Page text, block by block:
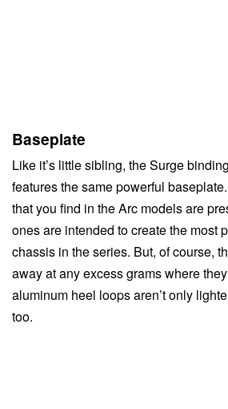
Baseplate
Like it’s little sibling, the Surge
features the same powerful
that you find in the Arc models are
ones are intended to create the most
chassis in the series. But, of course,
away at any excess grams where
aluminum heel loops aren’t only
too.